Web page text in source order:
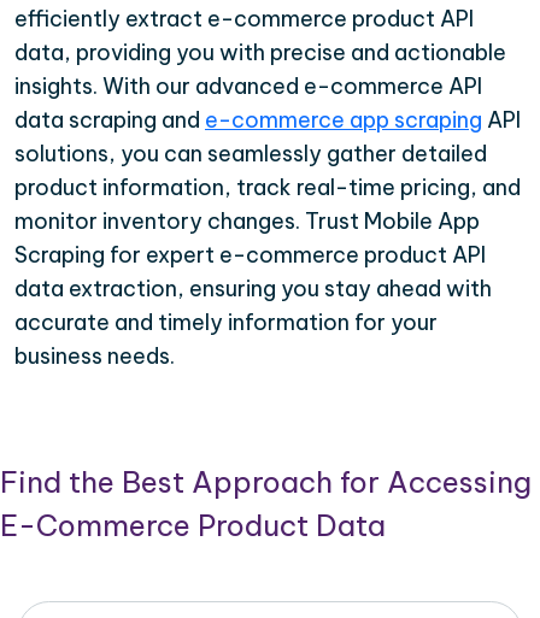
efficiently extract e-commerce product API
data, providing you with precise and actionable
insights. With our advanced e-commerce API
data scraping and e-commerce app scraping API
solutions, you can seamlessly gather detailed
product information, track real-time pricing, and
monitor inventory changes. Trust Mobile App
Scraping for expert e-commerce product API
data extraction, ensuring you stay ahead with
accurate and timely information for your
business needs.
Find the Best Approach for Accessing
E-Commerce Product Data